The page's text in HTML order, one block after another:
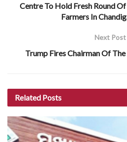
Centre To Hold Fresh Round
Farmers In
Next Post
Trump Fires Chairman Of
Related Posts